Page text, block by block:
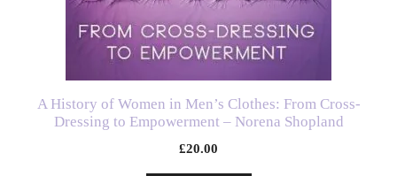
A History of Women in Men’s Clothes: From Cross-
Dressing to Empowerment – Norena Shopland
£20.00